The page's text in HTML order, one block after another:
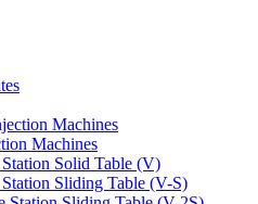
Machines
Machines
Solid Table (V)
Sliding Table (V-S)